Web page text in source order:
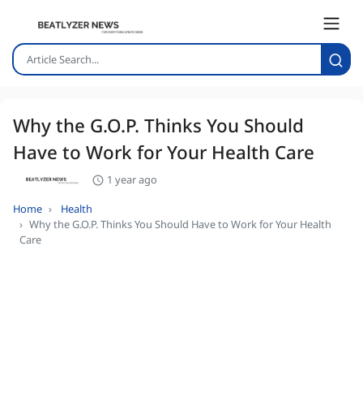
Why the G.O.P. Thinks You Should
Have to Work for Your Health Care
1 year ago
Home
Health
Why the G.O.P. Thinks You Should Have to Work for Your Health
Care